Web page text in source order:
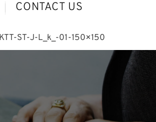
CONTACT US
KTT-ST-J-L_k_-01-150×150